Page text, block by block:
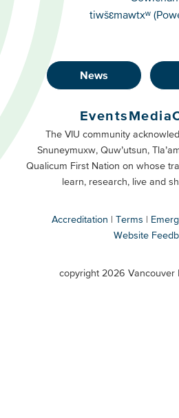
tiwšɛmawtxʷ
Footer
Buttons
Primary
News
Footer
Buttons
Secondary
EventsMedia
The VIU community
Snuneymuxw, Quw’utsun,
Qualicum First Nation on whose
learn, research, live and
Accreditation Terms
Website
copyright 2026 Vancouver